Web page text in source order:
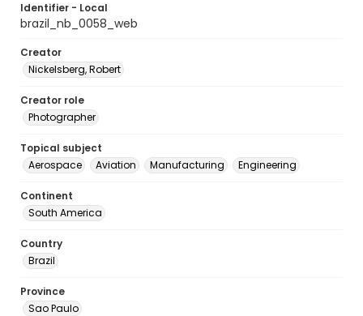
Identifier - Local
brazil_nb_0058_web
Creator
Nickelsberg, Robert
Creator role
Photographer
Topical subject
Aerospace
Aviation Manufacturing Engineering
Continent
South America
Country
Brazil
Province
Sao Paulo